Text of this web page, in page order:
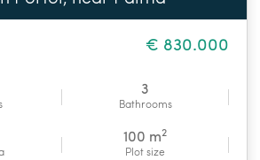
€ 830.000
3
Bathrooms
100 m2
Plot size